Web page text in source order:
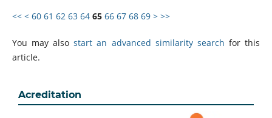
<< < 60 61 62 63 64 65 66 67 68 69 > >>
You may alsostart an advanced similarity search for this
article.
Acreditation